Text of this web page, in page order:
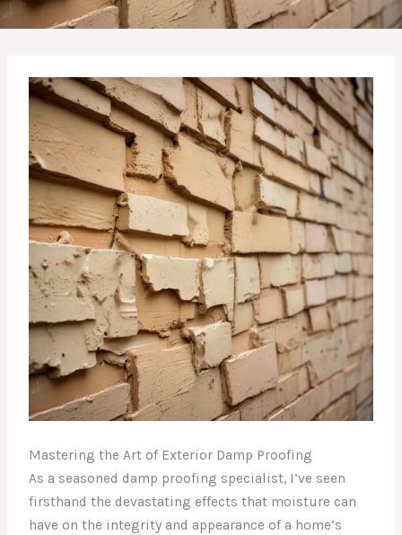
Mastering the Art of Exterior Damp Proofing
As a seasoned damp proofing specialist, I’ve seen
firsthand the devastating effects that moisture can
have on the integrity and appearance of a home’s